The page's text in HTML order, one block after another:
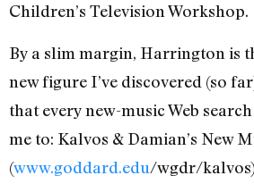
Children’s Television Workshop.
By a slim margin, Harrington is
new figure I’ve discovered (so
that every new-music Web
me to: Kalvos & Damian’s New
(www.goddard.edu/wgdr/